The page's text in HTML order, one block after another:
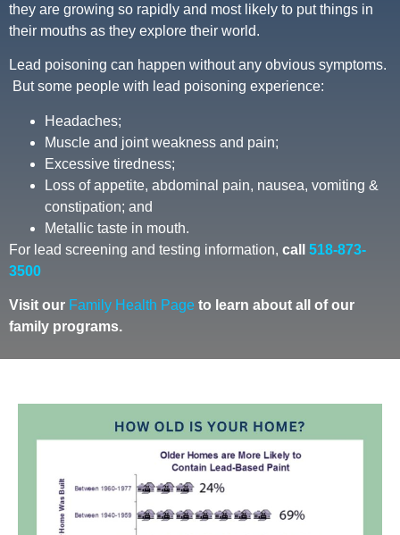
they are growing so rapidly and most likely to put things in
their mouths as they explore their world.
Lead poisoning can happen without any obvious symptoms.
But some people with lead poisoning experience:
Headaches;
Muscle and joint weakness and pain;
Excessive tiredness;
Loss of appetite, abdominal pain, nausea, vomiting &
constipation; and
Metallic taste in mouth.
For lead screening and testing information, call 518-873-
3500
Visit our Family Health Page to learn about all of our
family programs.